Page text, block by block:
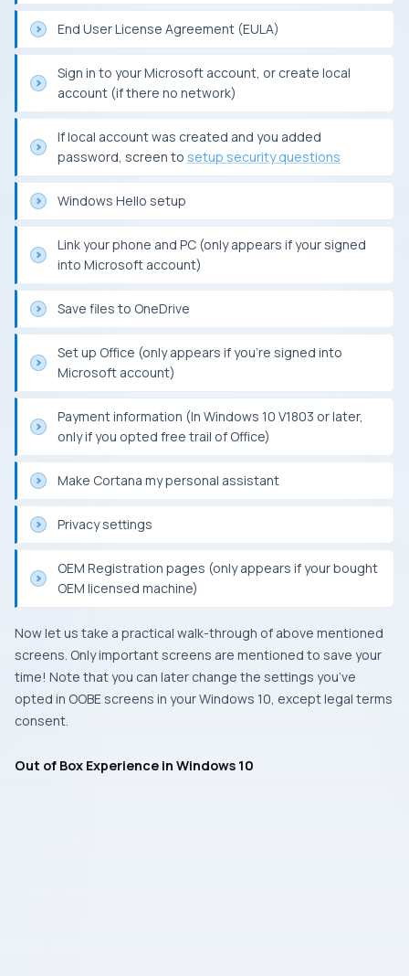
End User License Agreement (EULA)
Sign in to your Microsoft account, or create local
account (if there no network)
If local account was created and you added
password, screen to setup security questions
Windows Hello setup
Link your phone and PC (only appears if your signed
into Microsoft account)
Save files to OneDrive
Set up Office (only appears if you’re signed into
Microsoft account)
Payment information (In Windows 10 V1803 or later,
only if you opted free trail of Office)
Make Cortana my personal assistant
Privacy settings
OEM Registration pages (only appears if your bought
OEM licensed machine)
Now let us take a practical walk-through of above mentioned
screens. Only important screens are mentioned to save your
time! Note that you can later change the settings you’ve
opted in OOBE screens in your Windows 10, except legal terms
consent.
Out of Box Experience in Windows 10